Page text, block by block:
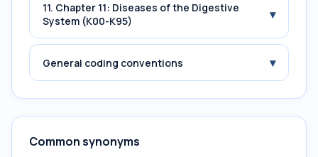
11. Chapter 11: Diseases of the Digestive
System (K00-K95)
▾
General coding conventions ▾
Common synonyms